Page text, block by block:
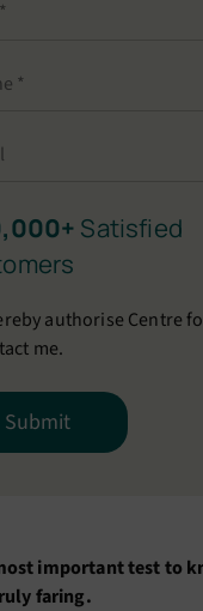
Satisfied
authorise Centre
me.
important test to
faring.